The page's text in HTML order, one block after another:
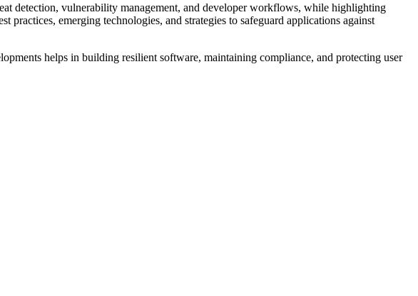
detection, vulnerability management, and developer workflows, while highlighting
emerging technologies, and strategies to safeguard applications against
helps in building resilient software, maintaining compliance, and protecting user